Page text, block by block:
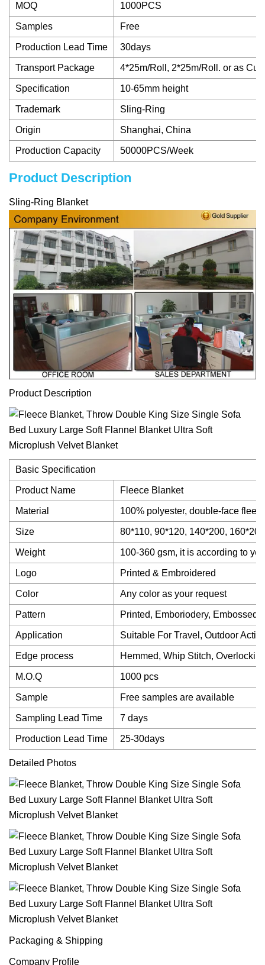
MOQ 1000PCS
Samples Free
Production Lead Time 30days
Transport Package 4*25m/Roll, 2*25m/Roll. or as
Specification 10-65mm height
Trademark Sling-Ring
Origin Shanghai, China
Production Capacity 50000PCS/Week
Product Description
Sling-Ring Blanket
Product Description
Basic Specification
Product Name Fleece Blanket
Material 100% polyester, double-face
Size 80*110, 90*120, 140*200,
Weight 100-360 gsm, it is according to
Logo Printed & Embroidered
Color Any color as your request
Pattern Printed, Emboriodery, Embossed,
Application Suitable For Travel, Outdoor
Edge process Hemmed, Whip Stitch,
M.O.Q 1000 pcs
Sample Free samples are available
Sampling Lead Time 7 days
Production Lead Time 25-30days
Detailed Photos
Packaging & Shipping
Company Profile